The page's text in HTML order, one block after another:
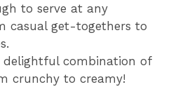
to serve at any
casual get-togethers to
delightful combination of
crunchy to creamy!